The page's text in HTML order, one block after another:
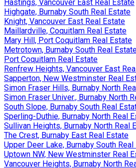
Hastings, Vancouver East Real Estate
Highgate, Burnaby South Real Estate
Knight, Vancouver East Real Estate
Maillardville, Coquitlam Real Estate
Mary Hill, Port Coquitlam Real Estate
Metrotown, Burnaby South Real
Port Coquitlam Real Estate
Renfrew Heights, Vancouver East
Sapperton, New Westminster Real
Simon Fraser Hills, Burnaby North
Simon Fraser Univer., Burnaby North
South Slope, Burnaby South Real
Sperling-Duthie, Burnaby North Real
Sullivan Heights, Burnaby North Real
The Crest, Burnaby East Real Estate
Upper Deer Lake, Burnaby South
Uptown NW, New Westminster Real
Vancouver Heights, Burnaby North